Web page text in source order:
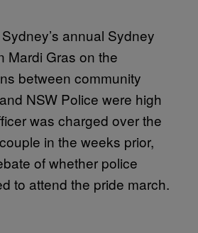
annual Sydney
Mardi Gras on the
between community
NSW Police were high
was charged over the
in the weeks prior,
of whether police
to attend the pride march.